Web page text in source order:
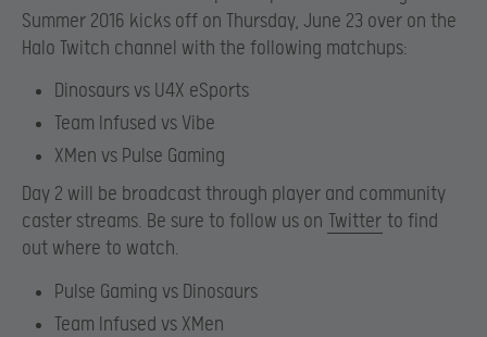
Summer 2016 kicks off on Thursday, June 23 over on the
Halo Twitch channel with the following matchups:
Dinosaurs vs U4X eSports
Team Infused vs Vibe
XMen vs Pulse Gaming
Day 2 will be broadcast through player and community
caster streams. Be sure to follow us on Twitter to find
out where to watch.
Pulse Gaming vs Dinosaurs
Team Infused vs XMen